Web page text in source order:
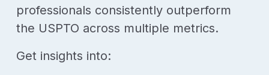
professionals consistently outperform
the USPTO across multiple metrics.
Get insights into: